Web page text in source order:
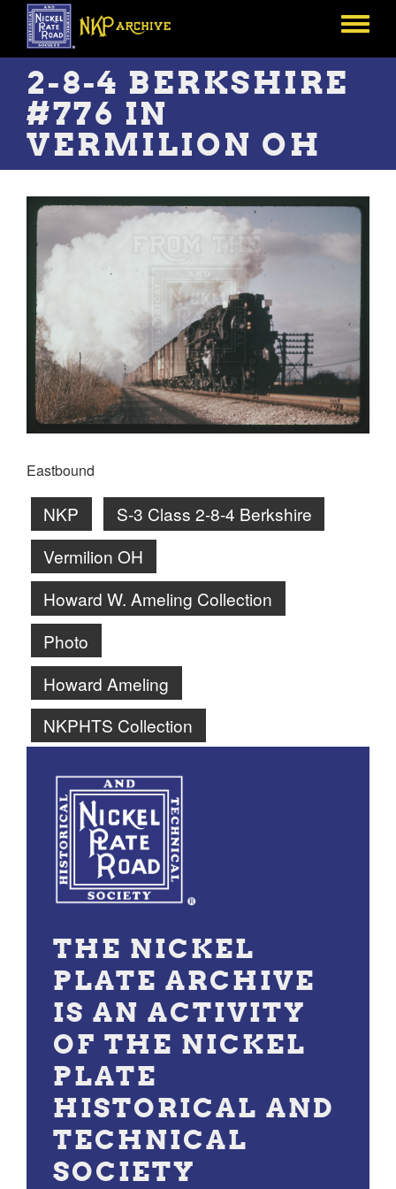
Skip
main
content
Toggle
2-8-4 BERKSHIRE
#776 IN
VERMILION OH
Eastbound
NKP
S-3 Class 2-8-4 Berkshire
Vermilion OH
Howard W. Ameling Collection
Photo
Howard Ameling
NKPHTS Collection
THE NICKEL
PLATE ARCHIVE
IS AN ACTIVITY
OF THE NICKEL
PLATE
HISTORICAL AND
TECHNICAL
SOCIETY